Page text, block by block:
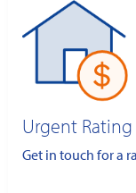
Urgent
Get in touch for a